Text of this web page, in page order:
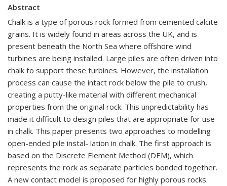
Abstract
Chalk is a type of porous rock formed from cemented calcite
grains. It is widely found in areas across the UK, and is
present beneath the North Sea where offshore wind
turbines are being installed. Large piles are often driven into
chalk to support these turbines. However, the installation
process can cause the intact rock below the pile to crush,
creating a putty-like material with different mechanical
properties from the original rock. This unpredictability has
made it difficult to design piles that are appropriate for use
in chalk. This paper presents two approaches to modelling
open-ended pile instal- lation in chalk. The first approach is
based on the Discrete Element Method (DEM), which
represents the rock as separate particles bonded together.
A new contact model is proposed for highly porous rocks.